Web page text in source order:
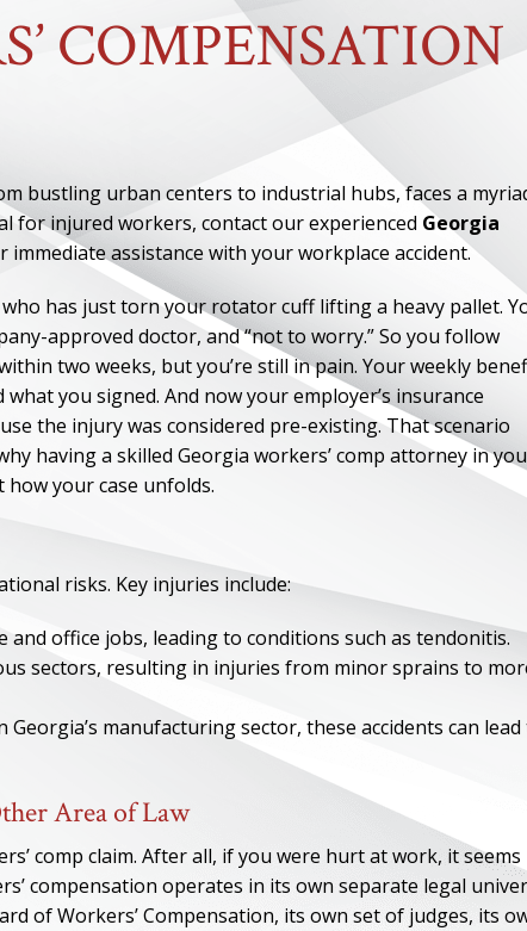
COMPENSATION
bustling urban centers to industrial hubs, faces a
for injured workers, contact our experienced Georgia
assistance with your workplace accident.
has just torn your rotator cuff lifting a heavy pallet.
approved doctor, and “not to worry.” So you follow
two weeks, but you’re still in pain. Your weekly
you signed. And now your employer’s insurance
the injury was considered pre-existing. That scenario
having a skilled Georgia workers’ comp attorney in
your case unfolds.
risks. Key injuries include:
and office jobs, leading to conditions such as tendonitis.
sectors, resulting in injuries from minor sprains to
Georgia’s manufacturing sector, these accidents can lead
Area of Law
comp claim. After all, if you were hurt at work, it seems
compensation operates in its own separate legal
of Workers’ Compensation, its own set of judges, its